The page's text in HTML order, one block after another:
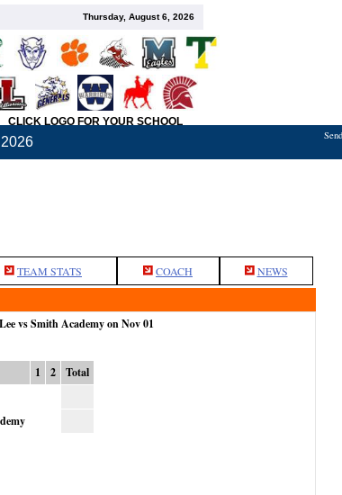
Thursday, August 6, 2026
CLICK LOGO FOR YOUR SCHOOL
TEAM STATS COACH NEWS
vs Smith Academy on Nov 01
1 2
Total